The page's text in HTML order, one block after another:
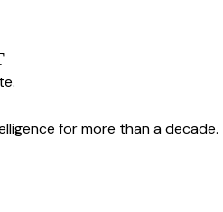
for more than a decade.